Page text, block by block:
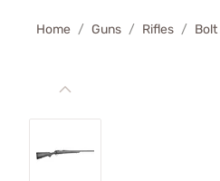
Home Guns Rifles